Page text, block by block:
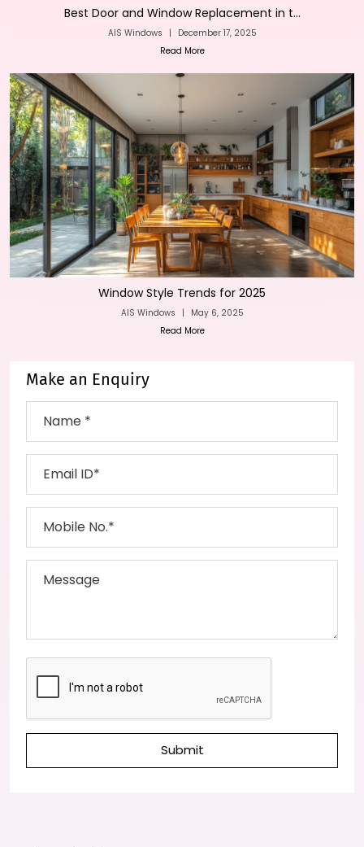
Best Door and Window Replacement in t...
AIS Windows |
December 17, 2025
Read More
Window Style Trends for 2025
AIS Windows |
May 6, 2025
Read More
Make an Enquiry
Submit